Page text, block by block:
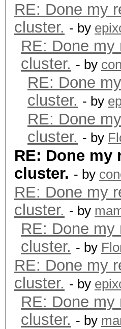
RE: Done my
cluster. - by
RE: Done my
cluster. - by
RE: Done
cluster. - by
RE: Done
cluster. - by
RE: Done my
cluster. - by
RE: Done my
cluster. - by
RE: Done my
cluster. - by
RE: Done my
cluster. - by
RE: Done my
cluster. - by